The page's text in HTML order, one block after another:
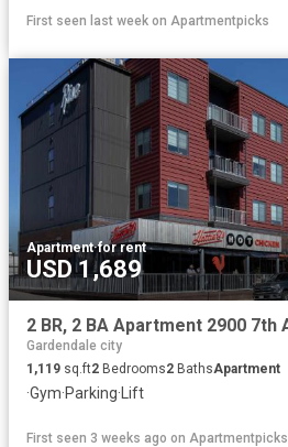
First seen last week on Apartmentpicks
Apartment·for rent
USD 1,689
Gardendale city
1,119 sq.ft2 Bedrooms2 BathsApartment
·Gym·Parking·Lift
First seen 3 weeks ago on Apartmentpicks